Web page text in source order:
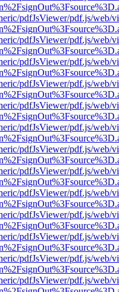
pdfJsViewer/pdf.js/web/
pdfJsViewer/pdf.js/web/
pdfJsViewer/pdf.js/web/
pdfJsViewer/pdf.js/web/
pdfJsViewer/pdf.js/web/
pdfJsViewer/pdf.js/web/
pdfJsViewer/pdf.js/web/
pdfJsViewer/pdf.js/web/
pdfJsViewer/pdf.js/web/
pdfJsViewer/pdf.js/web/
pdfJsViewer/pdf.js/web/
pdfJsViewer/pdf.js/web/
pdfJsViewer/pdf.js/web/